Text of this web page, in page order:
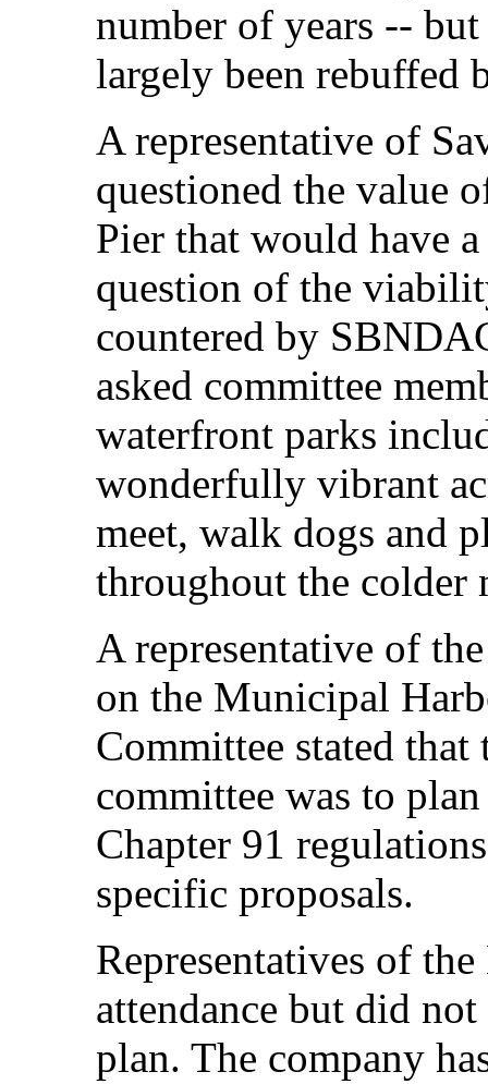
number of years -- but
largely been rebuffed
A representative of
questioned the value
Pier that would have
question of the
countered by
asked committee
waterfront parks
wonderfully vibrant
meet, walk dogs and
throughout the colder
A representative of
on the Municipal
Committee stated
committee was to
Chapter 91
specific proposals.
Representatives of
attendance but did
plan. The company